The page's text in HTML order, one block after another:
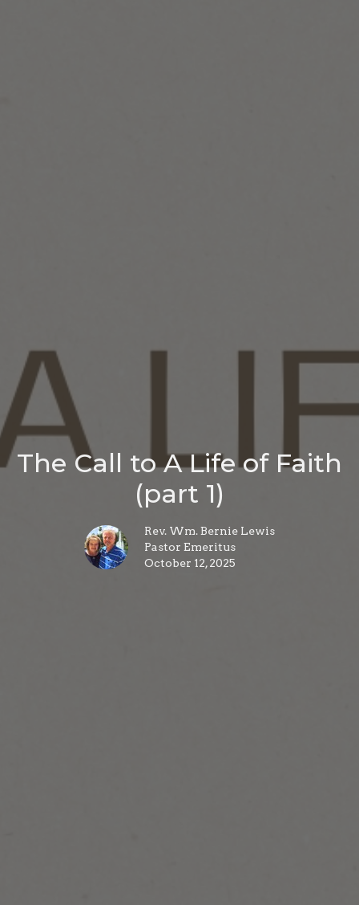
The Call to A Life of Faith
(part 1)
Rev. Wm. Bernie Lewis
Pastor Emeritus
October 12, 2025